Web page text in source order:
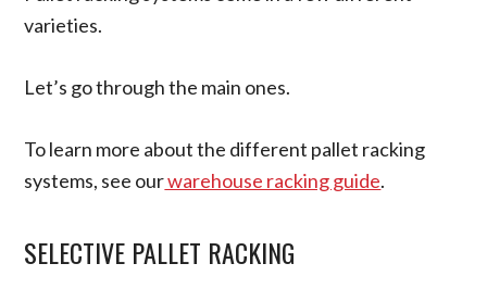
varieties.
Let’s go through the main ones.
To learn more about the different pallet racking
systems, see ourwarehouse racking guide.
SELECTIVE PALLET RACKING